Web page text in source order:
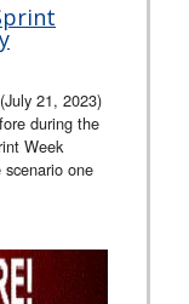
21, 2023)
during the
Week
one